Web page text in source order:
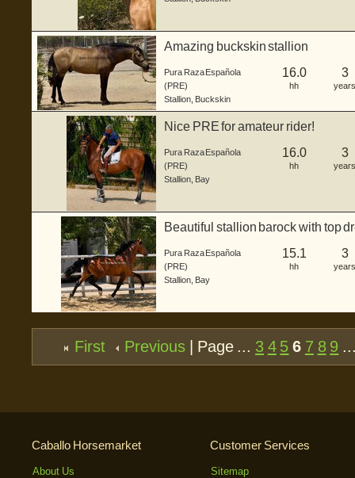
Amazing buckskin stallion
Pura Raza Española
(PRE)
Stallion Buckskin
16.0
hh
3
years
Nice PRE for amateur rider!
Pura Raza Española
(PRE)
Stallion Bay
16.0
hh
3
years
Beautiful stallion barock with top
Pura Raza Española
(PRE)
Stallion Bay
15.1
hh
3
years
First Previous | Page ... 3 4 5 6 7 8 9
Caballo Horsemarket
About Us
Customer Services
Sitemap